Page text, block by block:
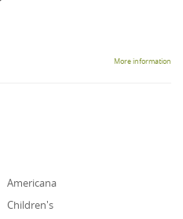
More information
Americana
Children's